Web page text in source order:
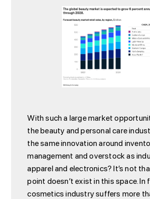
With such a large market
the beauty and personal care
the same innovation around
management and overstock as
apparel and electronics? It’s not
point doesn’t exist in this space. In
cosmetics industry suffers more